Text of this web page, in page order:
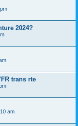
2024?
trans rte
am